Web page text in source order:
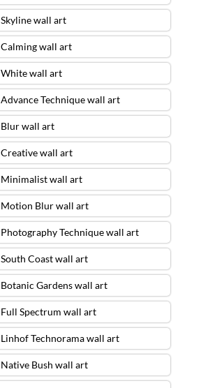
Skyline wall art
Calming wall art
White wall art
Advance Technique wall art
Blur wall art
Creative wall art
Minimalist wall art
Motion Blur wall art
Photography Technique wall art
South Coast wall art
Botanic Gardens wall art
Full Spectrum wall art
Linhof Technorama wall art
Native Bush wall art